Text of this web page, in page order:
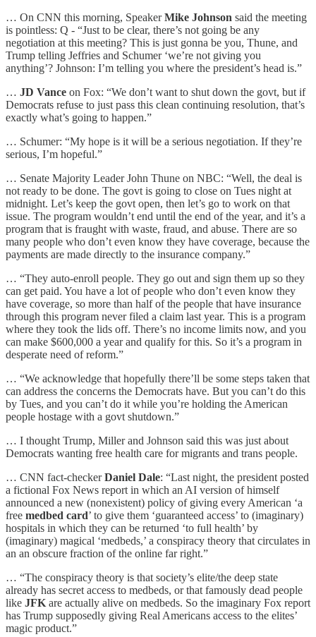
… On CNN this morning, SpeakerMike Johnson said the meeting
is pointless: Q - “Just to be clear, there’s not going be any
negotiation at this meeting? This is just gonna be you, Thune, and
Trump telling Jeffries and Schumer ‘we’re not giving you
anything’? Johnson: I’m telling you where the president’s head is.”
… JD Vance on Fox: “We don’t want to shut down the govt, but if
Democrats refuse to just pass this clean continuing resolution, that’s
exactly what’s going to happen.”
… Schumer: “My hope is it will be a serious negotiation. If they’re
serious, I’m hopeful.”
… Senate Majority Leader John Thune on NBC: “Well, the deal is
not ready to be done. The govt is going to close on Tues night at
midnight. Let’s keep the govt open, then let’s go to work on that
issue. The program wouldn’t end until the end of the year, and it’s a
program that is fraught with waste, fraud, and abuse. There are so
many people who don’t even know they have coverage, because the
payments are made directly to the insurance company.”
… “They auto-enroll people. They go out and sign them up so they
can get paid. You have a lot of people who don’t even know they
have coverage, so more than half of the people that have insurance
through this program never filed a claim last year. This is a program
where they took the lids off. There’s no income limits now, and you
can make $600,000 a year and qualify for this. So it’s a program in
desperate need of reform.”
… “We acknowledge that hopefully there’ll be some steps taken that
can address the concerns the Democrats have. But you can’t do this
by Tues, and you can’t do it while you’re holding the American
people hostage with a govt shutdown.”
… I thought Trump, Miller and Johnson said this was just about
Democrats wanting free health care for migrants and trans people.
… CNN fact-checkerDaniel Dale: “Last night, the president posted
a fictional Fox News report in which an AI version of himself
announced a new (nonexistent) policy of giving every American ‘a
free medbed card’ to give them ‘guaranteed access’ to (imaginary)
hospitals in which they can be returned ‘to full health’ by
(imaginary) magical ‘medbeds,’ a conspiracy theory that circulates in
an an obscure fraction of the online far right.”
… “The conspiracy theory is that society’s elite/the deep state
already has secret access to medbeds, or that famously dead people
like JFK are actually alive on medbeds. So the imaginary Fox report
has Trump supposedly giving Real Americans access to the elites’
magic product.”